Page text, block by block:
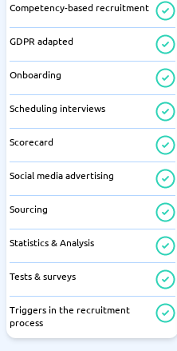
Competency-based recruitment
GDPR adapted
Onboarding
Scheduling interviews
Scorecard
Social media advertising
Sourcing
Statistics & Analysis
Tests & surveys
Triggers in the recruitment
process